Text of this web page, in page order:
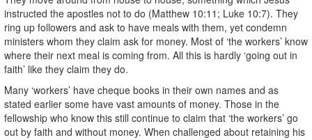
instructed the apostles not to do (Matthew 10:11; Luke 10:7). They
ring up followers and ask to have meals with them, yet condemn
ministers whom they claim ask for money. Most of ‘the workers’ know
where their next meal is coming from. All this is hardly ‘going out in
faith’ like they claim they do.
Many ‘workers’ have cheque books in their own names and as
stated earlier some have vast amounts of money. Those in the
fellowship who know this still continue to claim that ‘the workers’ go
out by faith and without money. When challenged about retaining his